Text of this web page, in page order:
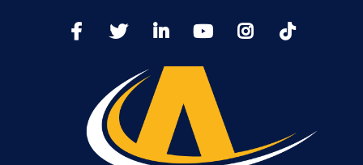
FacebookTwitter LinkedIn YoutTubeInstagram